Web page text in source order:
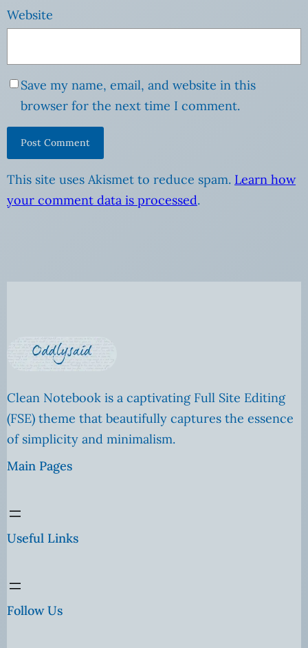
Website
Save my name, email, and website in this
browser for the next time I comment.
This site uses Akismet to reduce spam. Learn how
your comment data is processed.
Clean Notebook is a captivating Full Site Editing
(FSE) theme that beautifully captures the essence
of simplicity and minimalism.
Main Pages
Useful Links
Follow Us